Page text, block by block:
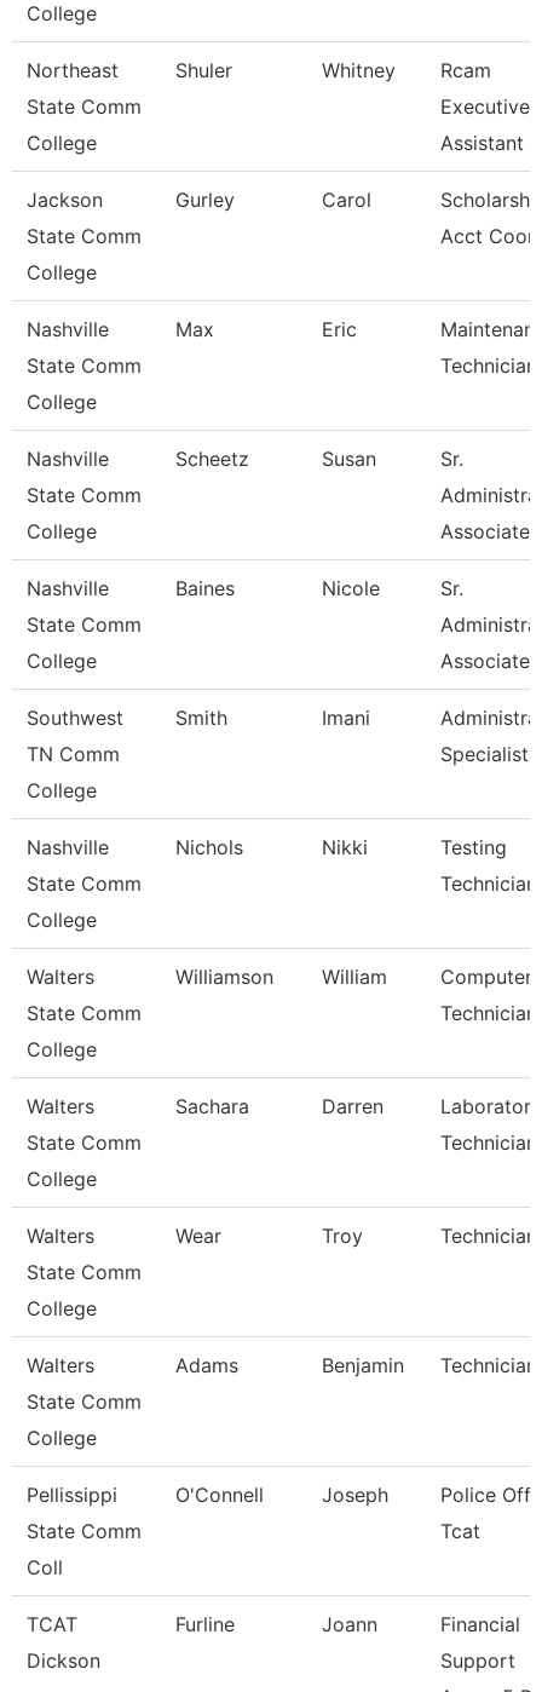
College
Northeast
State Comm
College
Shuler Whitney
Rcam
Executive
Assistant
Jackson
State Comm
College
Gurley Carol
Acct Coor
Nashville
State Comm
College
Max Eric
Technician
Nashville
State Comm
College
Scheetz Susan
Sr.
Associate
Nashville
State Comm
College
Baines Nicole
Sr.
Associate
Southwest
TN Comm
College
Smith Imani
Specialist
Nashville
State Comm
College
Nichols Nikki
Testing
Walters
State Comm
College
Williamson William
Computer
Technician
Walters
State Comm
College
Sachara Darren
Laboratory
Technician
Walters
State Comm
College
Wear Troy Technician
Walters
State Comm
College
Adams Benjamin Technician
Pellissippi
State Comm
Coll
O'Connell Joseph
Police
Tcat
TCAT
Dickson
Furline Joann
Financial
Support